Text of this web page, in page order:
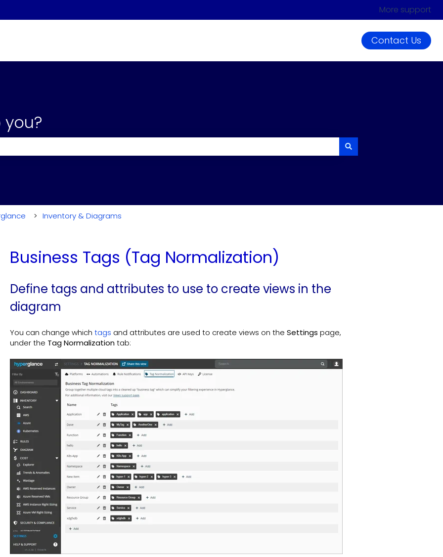
More support
Contact Us
Inventory & Diagrams
Business Tags (Tag Normalization)
Define tags and attributes to use to create views in the
diagram
You can change which tags and attributes are used to create views on the Settings page,
under the Tag Normalizationtab: